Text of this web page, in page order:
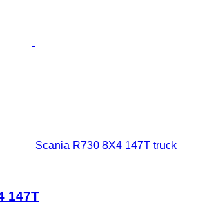
Scania R730 8X4 147T truck
147T